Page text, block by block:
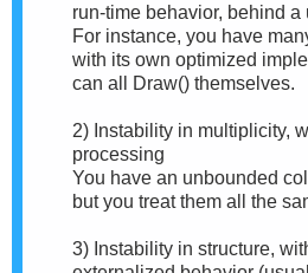
run-time behavior, behind a
For instance, you have
with its own optimized
can all Draw() themselves.
2) Instability in multiplicity,
processing
You have an unbounded
but you treat them all the
3) Instability in structure,